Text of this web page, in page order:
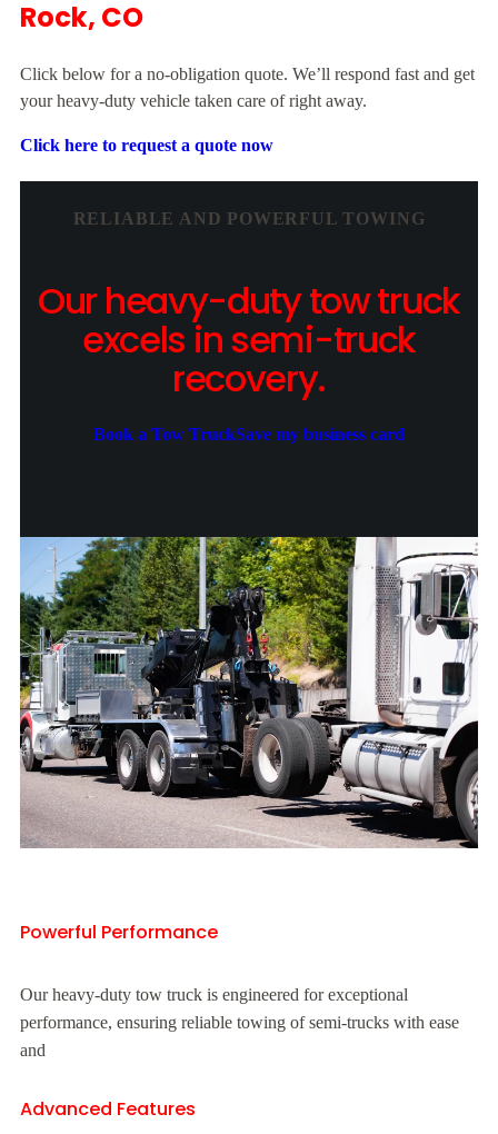
Rock, CO
Click below for a no-obligation quote. We’ll respond fast and get
your heavy-duty vehicle taken care of right away.
Click here to request a quote now
RELIABLE AND POWERFUL TOWING
Our heavy-duty tow truck
excels in semi-truck
recovery.
Book a Tow TruckSave my business card
Powerful Performance
Our heavy-duty tow truck is engineered for exceptional
performance, ensuring reliable towing of semi-trucks with ease
and
Advanced Features